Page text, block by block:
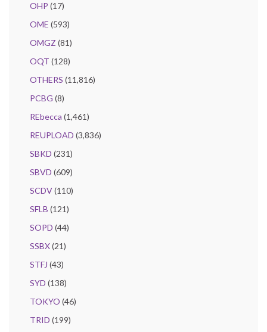
OHP (17)
OME (593)
OMGZ (81)
OQT (128)
OTHERS (11,816)
PCBG (8)
REbecca (1,461)
REUPLOAD (3,836)
SBKD (231)
SBVD (609)
SCDV(110)
SFLB (121)
SOPD (44)
SSBX(21)
STFJ (43)
SYD (138)
TOKYO (46)
TRID (199)